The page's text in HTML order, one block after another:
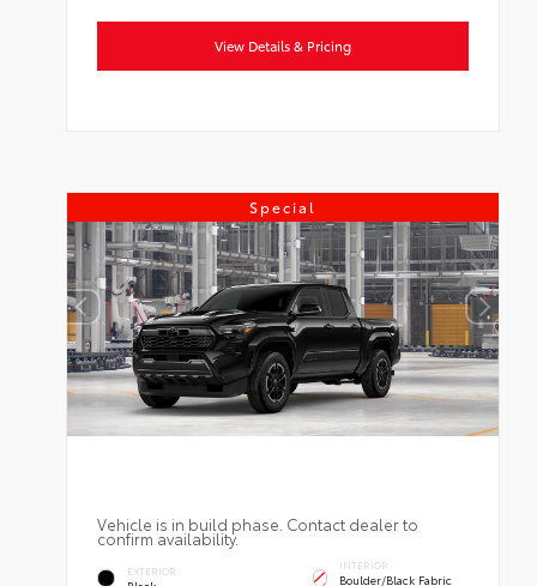
View Details & Pricing
Special
Vehicle is in build phase. Contact dealer to
confirm availability.
EXTERIOR INTERIOR
Boulder/Black Fabric